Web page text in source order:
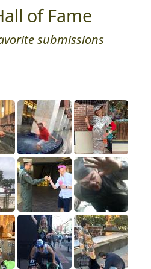
of Fame
submissions